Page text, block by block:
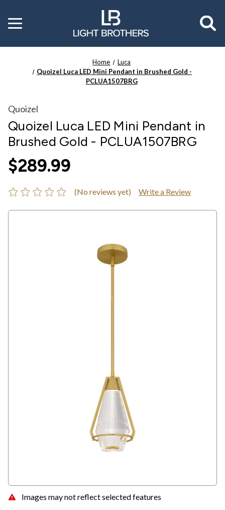
Toggle
menu
Home
Luca
Quoizel Luca LED Mini Pendant in Brushed Gold -
PCLUA1507BRG
Images may not reflect selected features
Quoizel
Quoizel Luca LED Mini Pendant in
Brushed Gold - PCLUA1507BRG
$289.99
(No reviews yet) Write a Review